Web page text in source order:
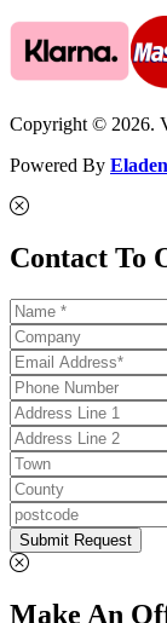
Copyright © 2026.
Powered By
Contact To
Submit Request
Make An